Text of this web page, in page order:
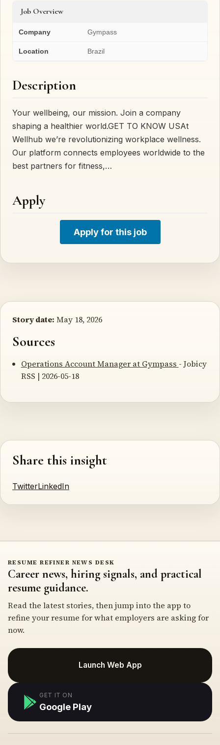
Job Overview
Company Gympass
Location Brazil
Description
Your wellbeing, our mission. Join a company
shaping a healthier world.GET TO KNOW USAt
Wellhub we’re revolutionizing workplace wellness.
Our platform connects employees worldwide to the
best partners for fitness,…
Apply
Apply for this job
Story date: May 18, 2026
Sources
Operations Account Manager at Gympass - Jobicy
RSS | 2026-05-18
Share this insight
TwitterLinkedIn
RESUME REFINER NEWS DESK
Career news, hiring signals, and practical
resume guidance.
Read the latest stories, then jump into the app to
refine your resume for what employers are asking for
now.
Launch Web App
GET IT ON
Google Play